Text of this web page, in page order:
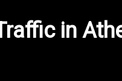
in